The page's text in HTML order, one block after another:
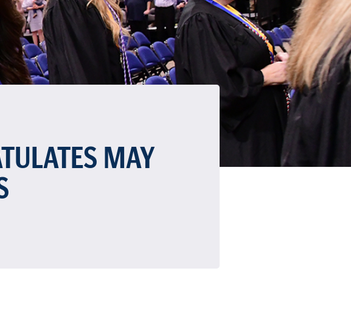
MAY